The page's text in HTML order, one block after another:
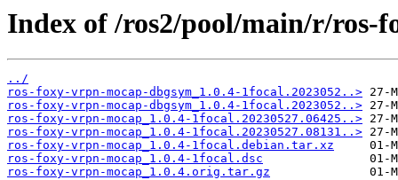
Index of /ros2/pool/main/r/ros-
../
ros-foxy-vrpn-mocap-dbgsym_1.0.4-1focal.2023052..>
ros-foxy-vrpn-mocap-dbgsym_1.0.4-1focal.2023052..>
ros-foxy-vrpn-mocap_1.0.4-1focal.20230527.06425..>
ros-foxy-vrpn-mocap_1.0.4-1focal.20230527.08131..>
ros-foxy-vrpn-mocap_1.0.4-1focal.debian.tar.xz
ros-foxy-vrpn-mocap_1.0.4-1focal.dsc
ros-foxy-vrpn-mocap_1.0.4.orig.tar.gz